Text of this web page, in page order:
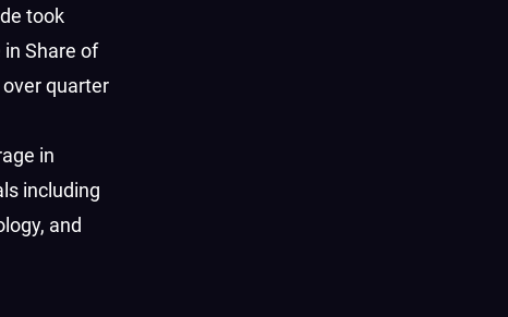
took
Share of
quarter
in
including
and